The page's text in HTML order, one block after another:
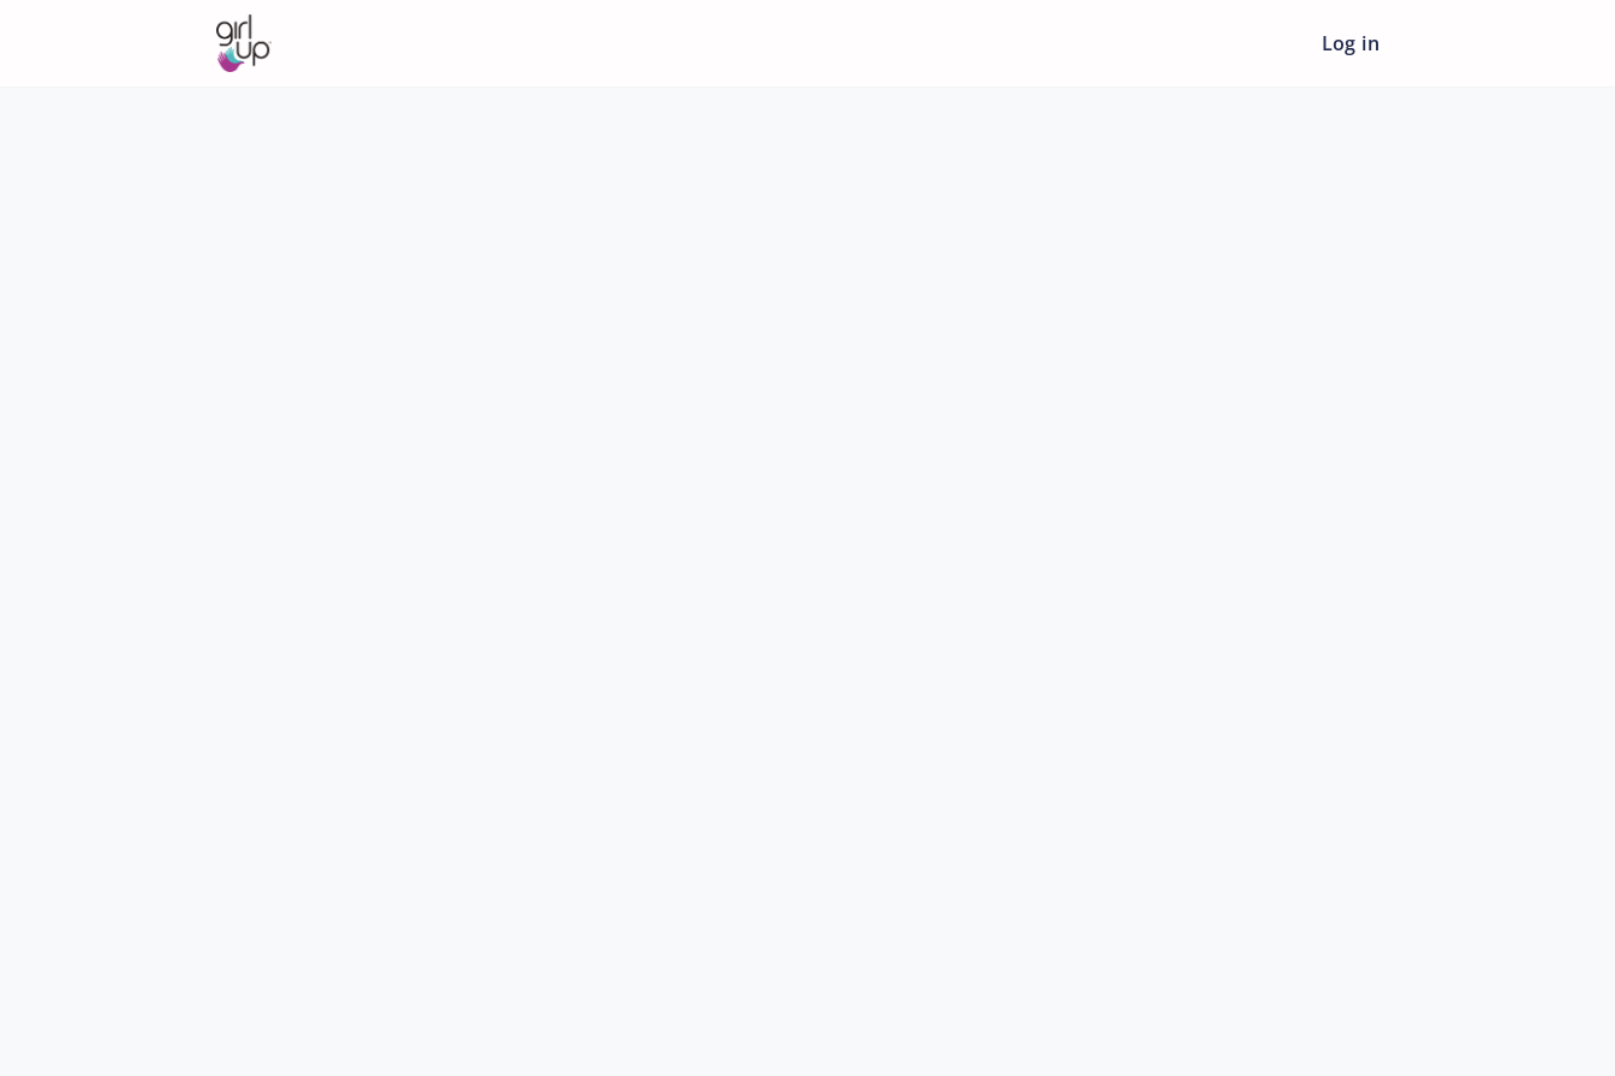
Log in